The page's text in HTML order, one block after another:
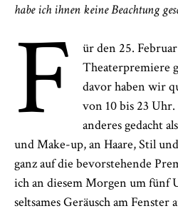
habe ich ihnen keine Beachtung
F
ür den 25.
Theaterpremiere
davor haben wir
von 10 bis 23
anderes gedacht
und Make-up, an Haare, Stil
ganz auf die bevorstehende
ich an diesem Morgen um fünf
seltsames Geräusch am Fenster